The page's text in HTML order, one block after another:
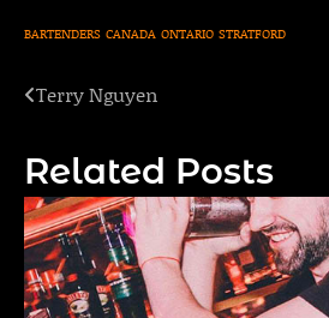
BARTENDERS CANADA ONTARIO STRATFORD
Post
Terry Nguyen
Related Posts